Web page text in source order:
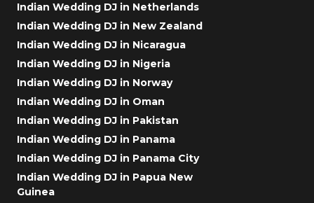
Indian Wedding DJ in Netherlands
Indian Wedding DJ in New Zealand
Indian Wedding DJ in Nicaragua
Indian Wedding DJ in Nigeria
Indian Wedding DJ in Norway
Indian Wedding DJ in Oman
Indian Wedding DJ in Pakistan
Indian Wedding DJ in Panama
Indian Wedding DJ in Panama City
Indian Wedding DJ in Papua New
Guinea